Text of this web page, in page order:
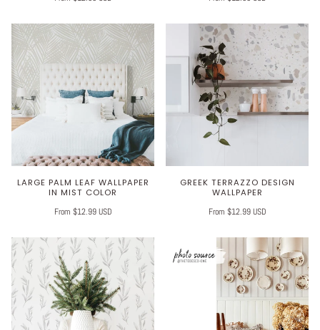
LARGE PALM LEAF WALLPAPER
IN MIST COLOR
From $12.99 USD
GREEK TERRAZZO DESIGN
WALLPAPER
From $12.99 USD